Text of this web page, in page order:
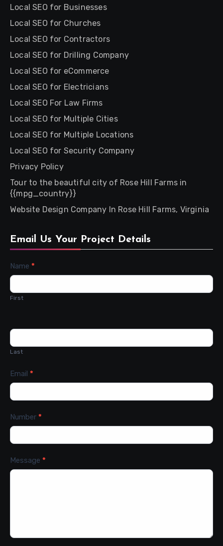
Local SEO for Businesses
Local SEO for Churches
Local SEO for Contractors
Local SEO for Drilling Company
Local SEO for eCommerce
Local SEO for Electricians
Local SEO For Law Firms
Local SEO for Multiple Cities
Local SEO for Multiple Locations
Local SEO for Security Company
Privacy Policy
Tour to the beautiful city of Rose Hill Farms in
{{mpg_country}}
Website Design Company In Rose Hill Farms, Virginia
Email Us Your Project Details
Contact
Name *
First
Last
Email *
Number *
Message *